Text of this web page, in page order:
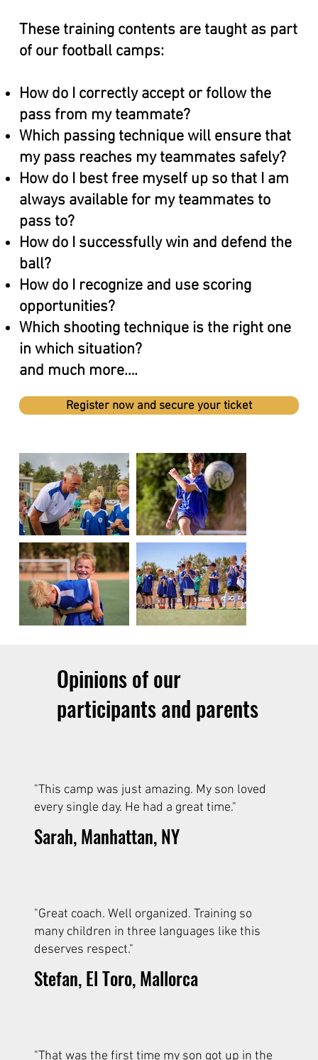
These training contents are taught as part
of our football camps:
How do I correctly accept or follow the
pass from my teammate?
Which passing technique will ensure that
my pass reaches my teammates safely?
How do I best free myself up so that I am
always available for my teammates to
pass to?
How do I successfully win and defend the
ball?
How do I recognize and use scoring
opportunities?
Which shooting technique is the right one
in which situation?
and much more….
Register now and secure your ticket
Opinions of our
participants and parents
"This camp was just amazing. My son loved
every single day. He had a great time."
Sarah, Manhattan, NY
"Great coach. Well organized. Training so
many children in three languages like this
deserves respect."
Stefan, El Toro, Mallorca
"That was the first time my son got up in the